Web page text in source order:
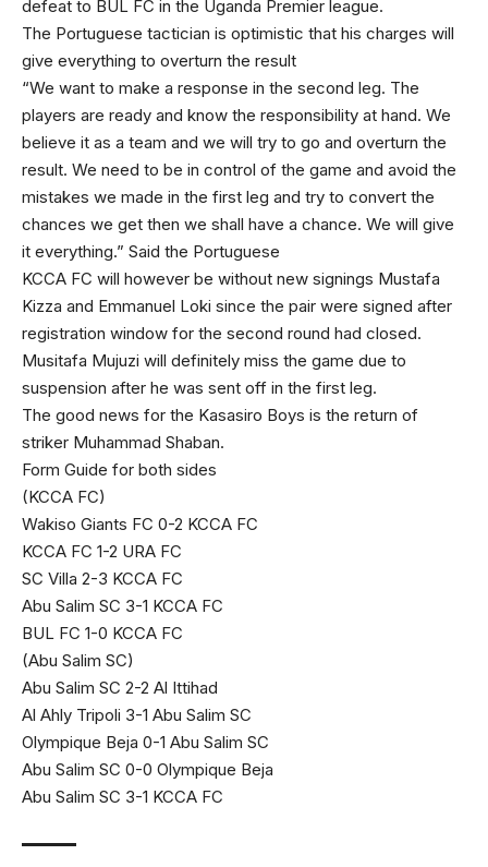
defeat to BUL FC in the Uganda Premier league.
The Portuguese tactician is optimistic that his charges will
give everything to overturn the result
“We want to make a response in the second leg. The
players are ready and know the responsibility at hand. We
believe it as a team and we will try to go and overturn the
result. We need to be in control of the game and avoid the
mistakes we made in the first leg and try to convert the
chances we get then we shall have a chance. We will give
it everything.” Said the Portuguese
KCCA FC will however be without new signings Mustafa
Kizza and Emmanuel Loki since the pair were signed after
registration window for the second round had closed.
Musitafa Mujuzi will definitely miss the game due to
suspension after he was sent off in the first leg.
The good news for the Kasasiro Boys is the return of
striker Muhammad Shaban.
Form Guide for both sides
(KCCA FC)
Wakiso Giants FC 0-2 KCCA FC
KCCA FC 1-2 URA FC
SC Villa 2-3 KCCA FC
Abu Salim SC 3-1 KCCA FC
BUL FC 1-0 KCCA FC
(Abu Salim SC)
Abu Salim SC 2-2 Al Ittihad
Al Ahly Tripoli 3-1 Abu Salim SC
Olympique Beja 0-1 Abu Salim SC
Abu Salim SC 0-0 Olympique Beja
Abu Salim SC 3-1 KCCA FC